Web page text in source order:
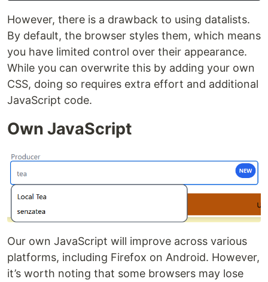
However, there is a drawback to using datalists.
By default, the browser styles them, which means
you have limited control over their appearance.
While you can overwrite this by adding your own
CSS, doing so requires extra effort and additional
JavaScript code.
Own JavaScript
Our own JavaScript will improve across various
platforms, including Firefox on Android. However,
it’s worth noting that some browsers may lose